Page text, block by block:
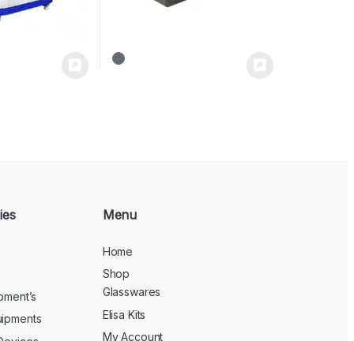
Menu
Home
Shop
Glasswares
Elisa Kits
My Account